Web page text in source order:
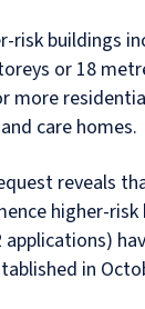
risk buildings
or 18
more
care homes.
reveals
higher-
applications)
in